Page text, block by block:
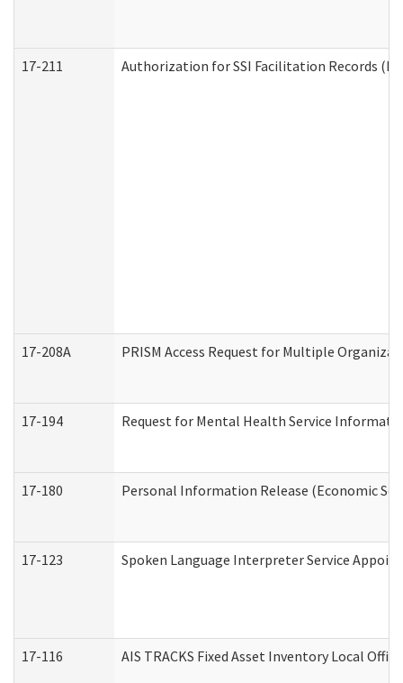
17-211 Authorization for SSI Facilitation Records
17-208A PRISM Access Request for Multiple
17-194 Request for Mental Health Service
17-180 Personal Information Release (Economic
17-123 Spoken Language Interpreter Service
17-116 AIS TRACKS Fixed Asset Inventory Local